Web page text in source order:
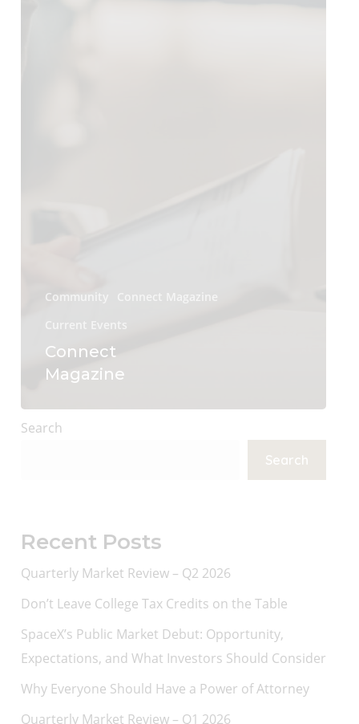
Community
Connect Magazine
Current Events
Connect
Magazine
Search
Search
Recent Posts
Quarterly Market Review – Q2 2026
Don’t Leave College Tax Credits on the Table
SpaceX’s Public Market Debut: Opportunity,
Expectations, and What Investors Should Consider
Why Everyone Should Have a Power of Attorney
Quarterly Market Review – Q1 2026